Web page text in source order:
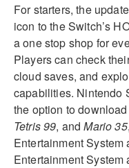
For starters, the
icon to the Switch’s
a one stop shop for
Players can check
cloud saves, and
capabilities. Nintendo
the option to
Tetris 99, andMario 35
Entertainment
Entertainment System